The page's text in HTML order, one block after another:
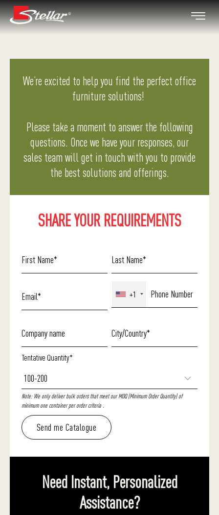
We’re excited to help you find the perfect office
furniture solutions!
Please take a moment to answer the following
questions. Once we have your responses, our
sales team will get in touch with you to provide
the best solutions and offerings.
SHARE YOUR REQUIREMENTS
+1
Tentative Quantity*
Note: We only deliver bulk orders that meet our MOQ (Minimum Order Quantity) of
minimum one container per order criteria .
Need Instant, Personalized
Assistance?